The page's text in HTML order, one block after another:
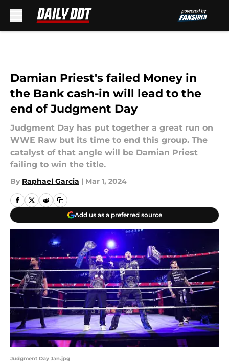
Damian Priest's failed Money in
the Bank cash-in will lead to the
end of Judgment Day
Judgment Day has put together a great run on
WWE Raw but its time to end this group. The
catalyst of that angle will be Damian Priest
failing to win the title.
By Raphael Garcia | Mar 1, 2024
Add us as a preferred source
Judgment Day Jan.jpg